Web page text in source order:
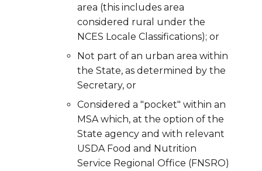
area (this includes area
considered rural under the
NCES Locale Classifications); or
Not part of an urban area within
the State, as determined by the
Secretary, or
Considered a "pocket" within an
MSA which, at the option of the
State agency and with relevant
USDA Food and Nutrition
Service Regional Office (FNSRO)